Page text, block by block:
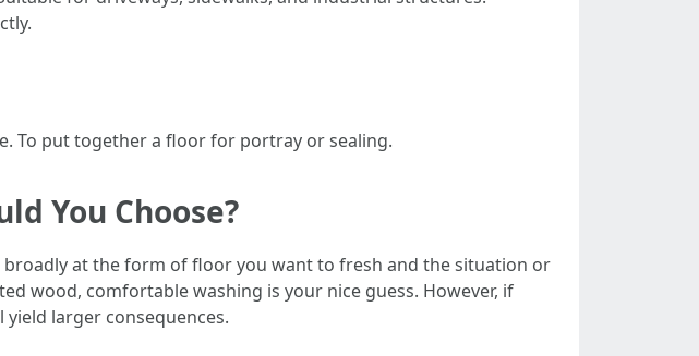
To put together a floor for portray or sealing.
You Choose?
at the form of floor you want to fresh and the situation or
wood, comfortable washing is your nice guess. However, if
larger consequences.